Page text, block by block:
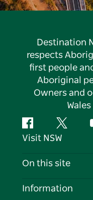
Destination
respects
first people
Aboriginal
Owners and
FacebookTwitter
Visit NSW
Contact Us
On this site
Destinations
Information